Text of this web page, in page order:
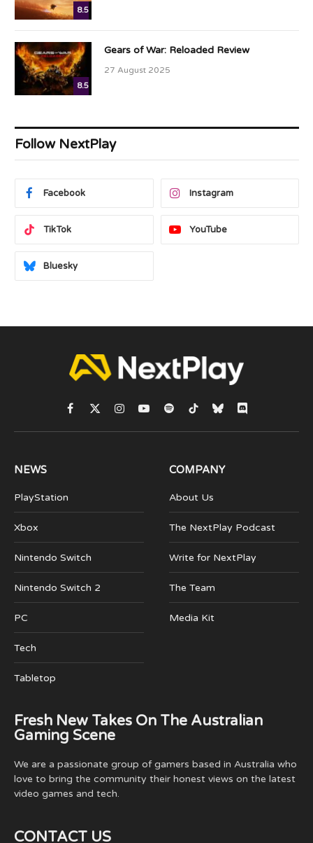
8.5
8.5
Gears of War: Reloaded Review
27 August 2025
Follow NextPlay
Facebook Instagram
TikTok YouTube
Bluesky
Facebook
X
(Twitter)
Instagram
YouTubeSpotifyTikTokBlueskyDiscord
NEWS
PlayStation
Xbox
Nintendo Switch
Nintendo Switch 2
PC
Tech
Tabletop
COMPANY
About Us
The NextPlay Podcast
Write for NextPlay
The Team
Media Kit
Fresh New Takes On The Australian
Gaming Scene
We are a passionate group of gamers based in Australia who
love to bring the community their honest views on the latest
video games and tech.
CONTACT US